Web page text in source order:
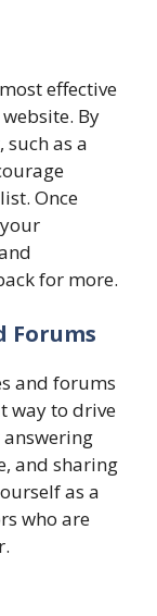
effective
By
as a
Once
for more.
Forums
and forums
way to drive
and sharing
as a
who are